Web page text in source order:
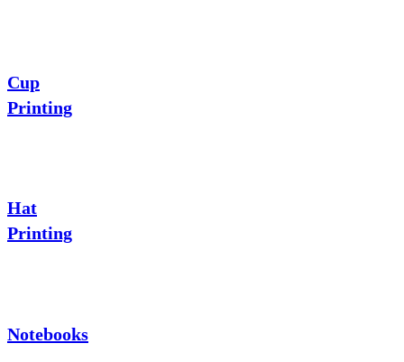
Cup
Printing
Hat
Printing
Notebooks